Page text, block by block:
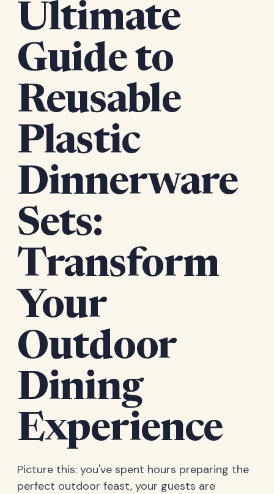
Ultimate
Guide to
Reusable
Plastic
Dinnerware
Sets:
Transform
Your
Outdoor
Dining
Experience
Picture this: you've spent hours preparing the
perfect outdoor feast, your guests are